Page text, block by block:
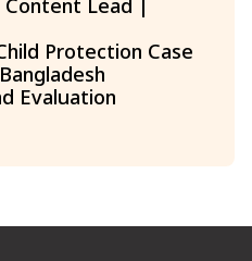
Lead |
Protection Case
Evaluation